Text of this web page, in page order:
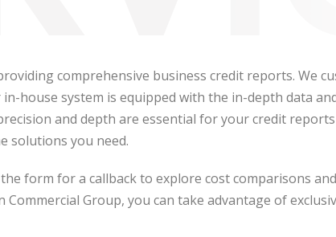
comprehensive business credit reports. We
house system is equipped with the in-depth data
and depth are essential for your credit
solutions you need.
form for a callback to explore cost comparisons
Commercial Group, you can take advantage of